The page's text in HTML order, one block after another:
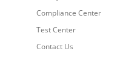
Compliance Center
Test Center
Contact Us